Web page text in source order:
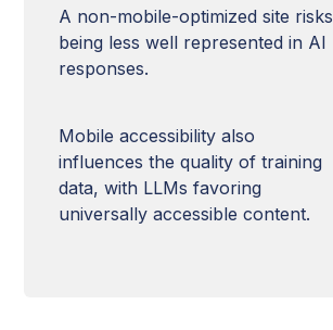
A non-mobile-optimized site risks
being less well represented in AI
responses.
Mobile accessibility also
influences the quality of training
data, with LLMs favoring
universally accessible content.